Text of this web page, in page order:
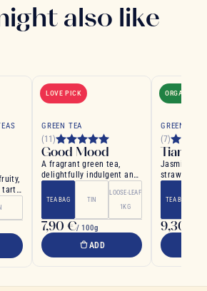
also like
tart
LOVE PICK
GREEN TEA
(11)
Good Mood
A fragrant green tea,
delightfully indulgent and
TEA BAG TIN
LOOSE-LEAF
1KG
7,90 €/ 100g
ADD
ORGANIC
GREEN TEA
(7)
Tianzhu
Jasmine
TEA BAG
9,30 €